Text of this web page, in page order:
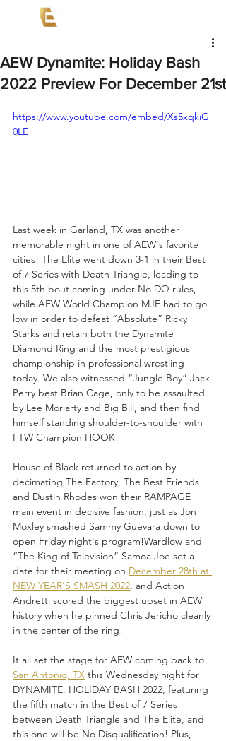
AEW Dynamite: Holiday Bash
2022 Preview For December 21st
https://www.youtube.com/embed/Xs5xqkiG
0LE
Last week in Garland, TX was another
memorable night in one of AEW's favorite
cities! The Elite went down 3-1 in their Best
of 7 Series with Death Triangle, leading to
this 5th bout coming under No DQ rules,
while AEW World Champion MJF had to go
low in order to defeat “Absolute” Ricky
Starks and retain both the Dynamite
Diamond Ring and the most prestigious
championship in professional wrestling
today. We also witnessed “Jungle Boy” Jack
Perry best Brian Cage, only to be assaulted
by Lee Moriarty and Big Bill, and then find
himself standing shoulder-to-shoulder with
FTW Champion HOOK!
House of Black returned to action by
decimating The Factory, The Best Friends
and Dustin Rhodes won their RAMPAGE
main event in decisive fashion, just as Jon
Moxley smashed Sammy Guevara down to
open Friday night's program!Wardlow and
“The King of Television” Samoa Joe set a
date for their meeting on December 28th at
NEW YEAR'S SMASH 2022, and Action
Andretti scored the biggest upset in AEW
history when he pinned Chris Jericho cleanly
in the center of the ring!
It all set the stage for AEW coming back to
San Antonio, TX this Wednesday night for
DYNAMITE: HOLIDAY BASH 2022, featuring
the fifth match in the Best of 7 Series
between Death Triangle and The Elite, and
this one will be No Disqualification! Plus,